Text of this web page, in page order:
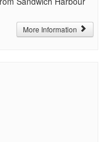
More Information